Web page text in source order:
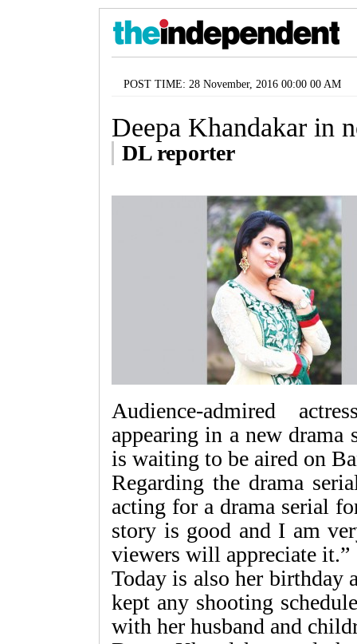
POST TIME: 28 November, 2016 00:00 00 AM
Deepa Khandakar in
DL reporter
Audience-admired
appearing in a new drama
is waiting to be aired on
Regarding the drama
acting for a drama serial
story is good and I am
viewers will appreciate it.”
Today is also her birthday
kept any shooting
with her husband and